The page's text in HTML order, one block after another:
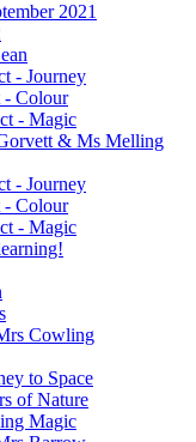
2021
- Journey
- Colour
- Magic
& Ms Melling
- Journey
- Colour
- Magic
Cowling
to Space
of Nature
Magic